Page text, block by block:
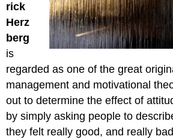
rick
Herz
berg
is
regarded as one of the great
management and motivational
out to determine the effect of
by simply asking people to
they felt really good, and really